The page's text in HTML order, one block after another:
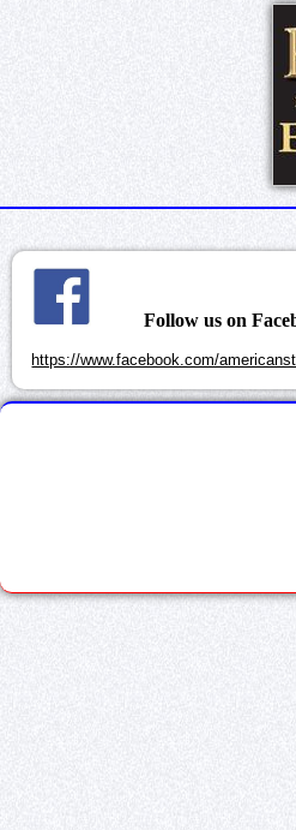
Follow us on
https://www.facebook.com/